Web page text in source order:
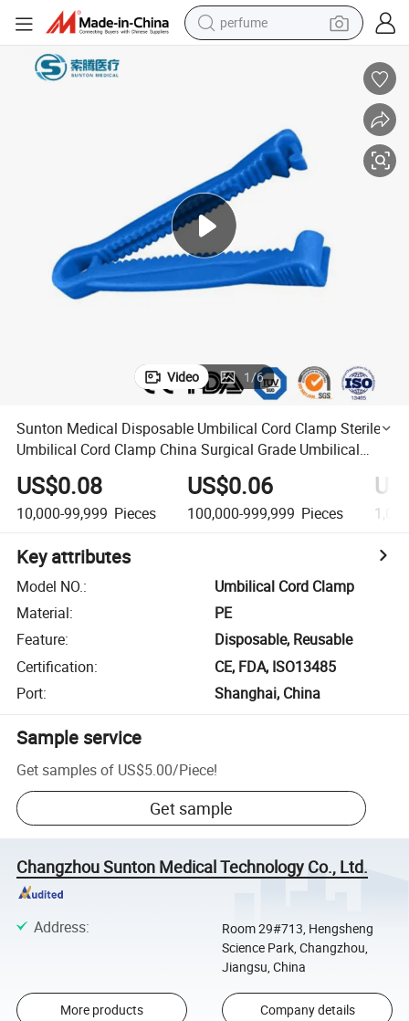
perfume
electric tricycle
shoulder bag
dirt bike
tote bag
Video 1/6
Sunton Medical Disposable Umbilical Cord Clamp Sterile
Umbilical Cord Clamp China Surgical Grade Umbilical
Cord Clamp Suppliers Beige Color Umbilical Cord Clamp
US$0.08
10,000-99,999 Pieces
US$0.06
100,000-999,999 Pieces
Key attributes
Model NO.:
Umbilical Cord Clamp
Material:
PE
Feature:
Disposable, Reusable
Certification:
CE, FDA, ISO13485
Port: Shanghai, China
Sample service
Get samples of US$5.00/Piece!
Get sample
Changzhou Sunton Medical Technology Co., Ltd.
Address:
Room 29#713, Hengsheng
Science Park, Changzhou,
Jiangsu, China
More products Company details